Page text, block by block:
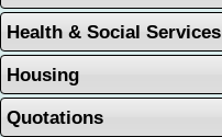
Health & Social Services
Housing
Quotations